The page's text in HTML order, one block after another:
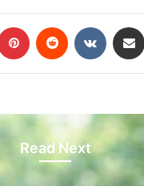
Read Next